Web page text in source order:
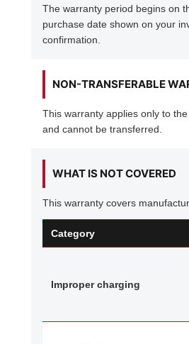
The warranty period begins on
purchase date shown on your
confirmation.
NON-TRANSFERABLE
This warranty applies only to
and cannot be transferred.
WHAT IS NOT COVERED
This warranty covers
Category
Improper charging